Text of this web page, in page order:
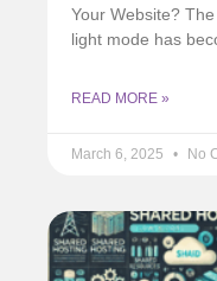
Your Website?
light mode has
READ MORE »
March 6, 2025 No